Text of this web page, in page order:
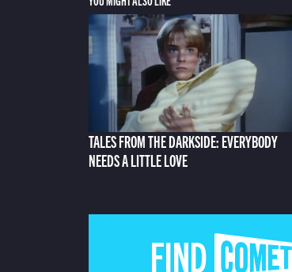
TALES FROM THE DARKSIDE: EVERYBODY
NEEDS A LITTLE LOVE